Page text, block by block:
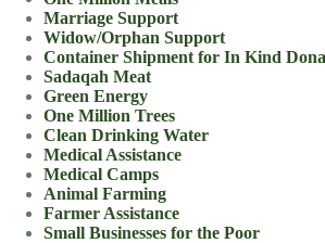
Marriage Support
Widow/Orphan Support
Container Shipment for In Kind
Sadaqah Meat
Green Energy
One Million Trees
Clean Drinking Water
Medical Assistance
Medical Camps
Animal Farming
Farmer Assistance
Small Businesses for the Poor